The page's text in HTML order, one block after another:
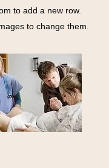
to add a new row.
to change them.